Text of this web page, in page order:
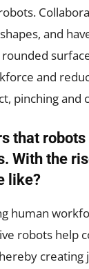
and
and
pinching and
that
With the
like?
human
robots help
creating